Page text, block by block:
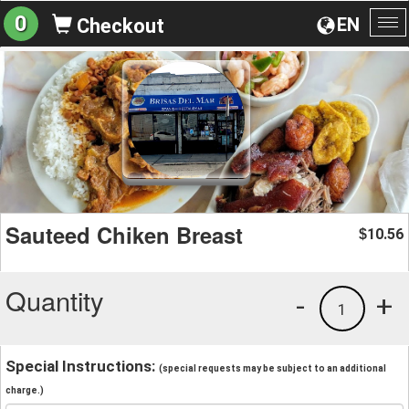
EN
0 Checkout
Sauteed Chiken Breast $10.56
Quantity +
1
-
Special Instructions: (special requests may be subject to an additional
charge.)